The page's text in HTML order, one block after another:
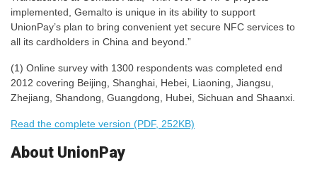
implemented, Gemalto is unique in its ability to support
UnionPay’s plan to bring convenient yet secure NFC services to
all its cardholders in China and beyond.”
(1) Online survey with 1300 respondents was completed end
2012 covering Beijing, Shanghai, Hebei, Liaoning, Jiangsu,
Zhejiang, Shandong, Guangdong, Hubei, Sichuan and Shaanxi.
Read the complete version (PDF, 252KB)
About UnionPay